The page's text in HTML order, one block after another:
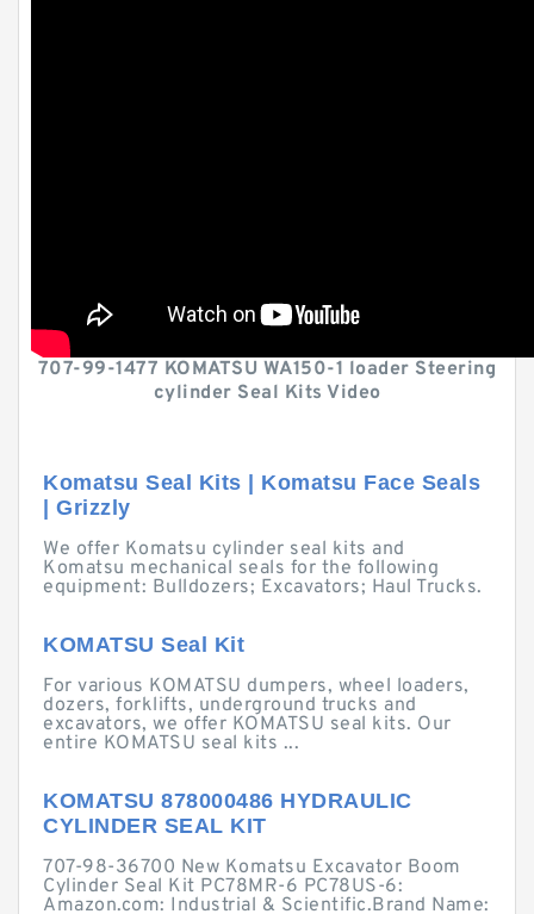
707-99-1477 KOMATSU WA150-1 loader Steering
cylinder Seal Kits Video
Komatsu Seal Kits | Komatsu Face Seals
| Grizzly
We offer Komatsu cylinder seal kits and
Komatsu mechanical seals for the following
equipment: Bulldozers; Excavators; Haul Trucks.
KOMATSU Seal Kit
For various KOMATSU dumpers, wheel loaders,
dozers, forklifts, underground trucks and
excavators, we offer KOMATSU seal kits. Our
entire KOMATSU seal kits ...
KOMATSU 878000486 HYDRAULIC
CYLINDER SEAL KIT
707-98-36700 New Komatsu Excavator Boom
Cylinder Seal Kit PC78MR-6 PC78US-6:
Amazon.com: Industrial & Scientific.Brand Name: